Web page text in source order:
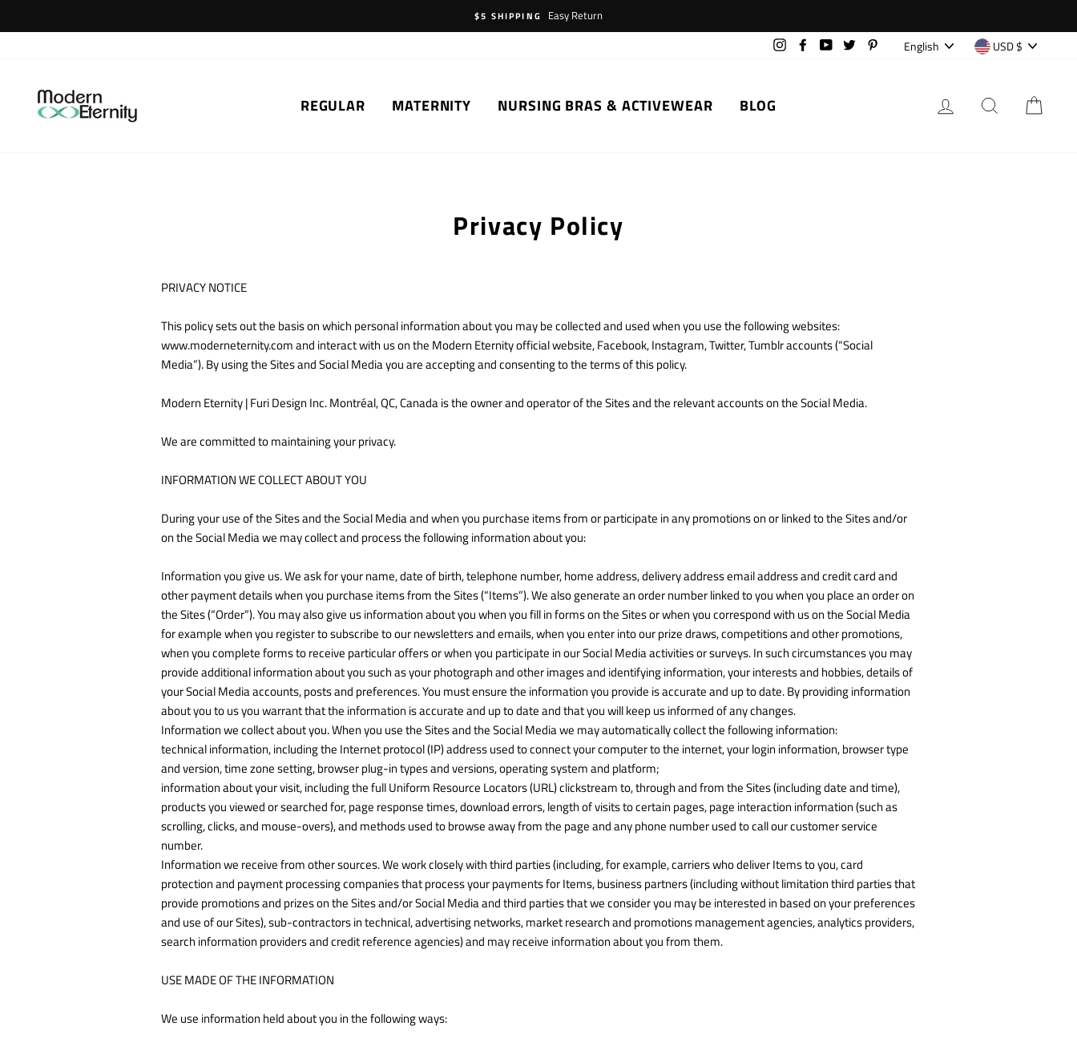
to
$5 SHIPPING
Easy Return
InstagramFacebookYouTubeTwitter Pinterest
Language
English Currency
USD $
REGULAR MATERNITY NURSING BRAS & ACTIVEWEAR BLOG LOG IN SEARCH
Privacy Policy
PRIVACY NOTICE
This policy sets out the basis on which personal information about you may be collected and used when you use the following websites:
www.moderneternity.com and interact with us on the Modern Eternity official website, Facebook, Instagram, Twitter, Tumblr accounts (“Social
Media”). By using the Sites and Social Media you are accepting and consenting to the terms of this policy.
Modern Eternity | Furi Design Inc. Montréal, QC, Canada is the owner and operator of the Sites and the relevant accounts on the Social Media.
We are committed to maintaining your privacy.
INFORMATION WE COLLECT ABOUT YOU
During your use of the Sites and the Social Media and when you purchase items from or participate in any promotions on or linked to the Sites and/or
on the Social Media we may collect and process the following information about you:
Information you give us. We ask for your name, date of birth, telephone number, home address, delivery address email address and credit card and
other payment details when you purchase items from the Sites (“Items”). We also generate an order number linked to you when you place an order on
the Sites (“Order”). You may also give us information about you when you fill in forms on the Sites or when you correspond with us on the Social Media
for example when you register to subscribe to our newsletters and emails, when you enter into our prize draws, competitions and other promotions,
when you complete forms to receive particular offers or when you participate in our Social Media activities or surveys. In such circumstances you may
provide additional information about you such as your photograph and other images and identifying information, your interests and hobbies, details of
your Social Media accounts, posts and preferences. You must ensure the information you provide is accurate and up to date. By providing information
about you to us you warrant that the information is accurate and up to date and that you will keep us informed of any changes.
Information we collect about you. When you use the Sites and the Social Media we may automatically collect the following information:
technical information, including the Internet protocol (IP) address used to connect your computer to the internet, your login information, browser type
and version, time zone setting, browser plug-in types and versions, operating system and platform;
information about your visit, including the full Uniform Resource Locators (URL) clickstream to, through and from the Sites (including date and time),
products you viewed or searched for, page response times, download errors, length of visits to certain pages, page interaction information (such as
scrolling, clicks, and mouse-overs), and methods used to browse away from the page and any phone number used to call our customer service
number.
Information we receive from other sources. We work closely with third parties (including, for example, carriers who deliver Items to you, card
protection and payment processing companies that process your payments for Items, business partners (including without limitation third parties that
provide promotions and prizes on the Sites and/or Social Media and third parties that we consider you may be interested in based on your preferences
and use of our Sites), sub-contractors in technical, advertising networks, market research and promotions management agencies, analytics providers,
search information providers and credit reference agencies) and may receive information about you from them.
USE MADE OF THE INFORMATION
We use information held about you in the following ways: